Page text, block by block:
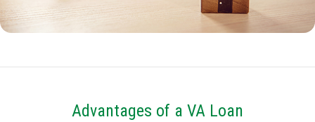
Advantages of a VA Loan